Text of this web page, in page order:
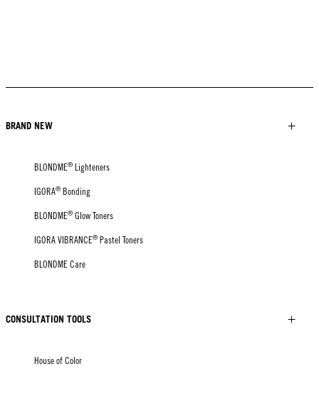
BRAND NEW
BLONDME® Lighteners
IGORA® Bonding
BLONDME® Glow Toners
IGORA VIBRANCE® Pastel Toners
BLONDME Care
CONSULTATION TOOLS
House of Color